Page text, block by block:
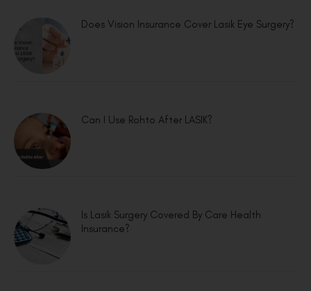
Does Vision Insurance Cover Lasik Eye Surgery?
Can I Use Rohto After LASIK?
Is Lasik Surgery Covered By Care Health
Insurance?